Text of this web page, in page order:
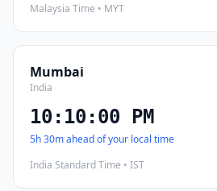
Malaysia Time • MYT
Mumbai
India
10:10:01 PM
5h 30m ahead of your local time
India Standard Time • IST